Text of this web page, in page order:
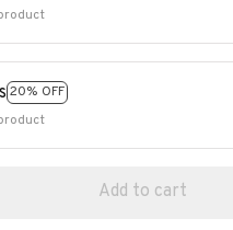
20% OFF
Add to cart